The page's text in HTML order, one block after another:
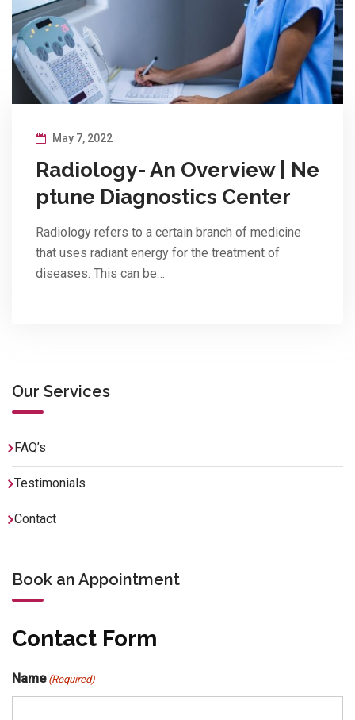
May 7, 2022
Radiology- An Overview | Ne
ptune Diagnostics Center
Radiology refers to a certain branch of medicine
that uses radiant energy for the treatment of
diseases. This can be…
Our Services
FAQ’s
Testimonials
Contact
Book an Appointment
Contact Form
Name (Required)